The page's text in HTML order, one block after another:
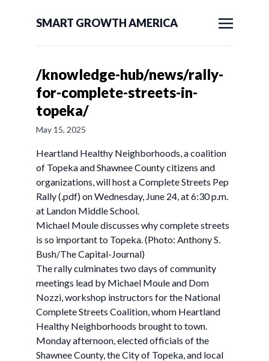
SMART GROWTH AMERICA
/knowledge-hub/news/rally-
for-complete-streets-in-
topeka/
May 15, 2025
Heartland Healthy Neighborhoods, a coalition
of Topeka and Shawnee County citizens and
organizations, will host a Complete Streets Pep
Rally (.pdf) on Wednesday, June 24, at 6:30 p.m.
at Landon Middle School.
Michael Moule discusses why complete streets
is so important to Topeka. (Photo: Anthony S.
Bush/The Capital-Journal)
The rally culminates two days of community
meetings lead by Michael Moule and Dom
Nozzi, workshop instructors for the National
Complete Streets Coalition, whom Heartland
Healthy Neighborhoods brought to town.
Monday afternoon, elected officials of the
Shawnee County, the City of Topeka, and local